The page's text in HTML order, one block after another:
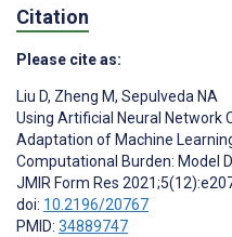
Citation
Please cite as:
Liu D, Zheng M, Sepulveda NA
Using Artificial Neural Network
Adaptation of Machine
Computational Burden: Model
JMIR Form Res
doi: 10.2196/20767
PMID: 34889747